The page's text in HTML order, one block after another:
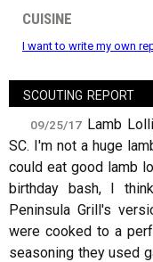
cuisine
I want to write my own
scouting report
09/25/17 Lamb
SC. I'm not a huge
could eat good lamb
birthday bash, I
Peninsula Grill's
were cooked to a
seasoning they used